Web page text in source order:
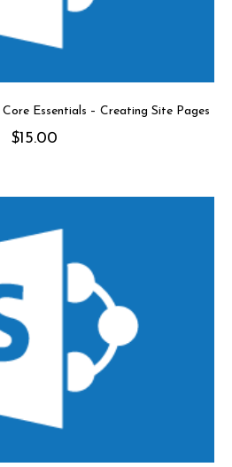
Essentials – Creating Site Pages
$15.00